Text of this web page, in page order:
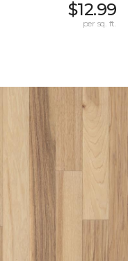
$12.99
per sq. ft.